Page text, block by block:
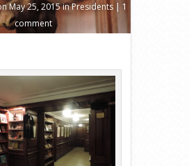
May 25, 2015 inPresidents| 1
comment